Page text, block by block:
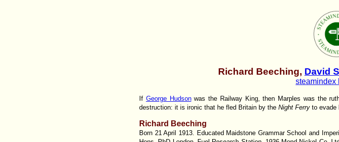
Richard Beeching, David
steamindex
If George Hudsonwas the Railway King, then Marples was the
destruction: it is ironic that he fled Britain by the Night Ferry to evade
Richard Beeching
Born 21 April 1913. Educated Maidstone Grammar School and